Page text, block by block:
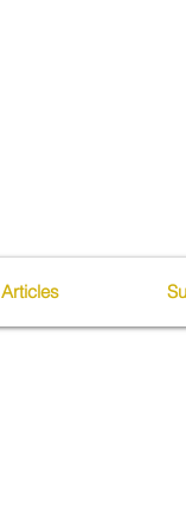
Articles